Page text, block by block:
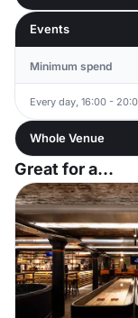
Events
Minimum spend
Every day, 16:00 -
Whole Venue
Great for a...